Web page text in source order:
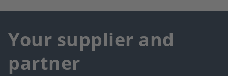
Your supplier and
partner